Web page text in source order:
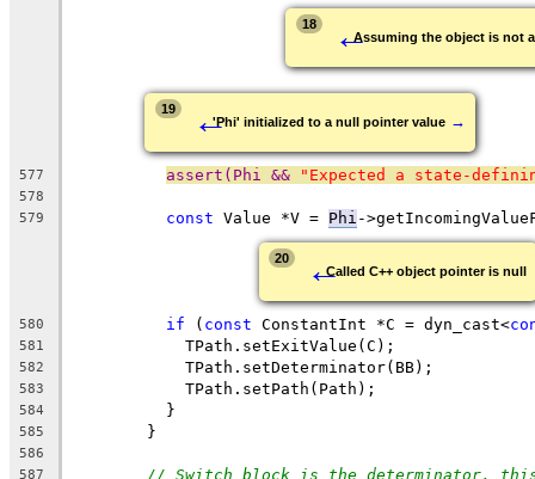
18 ←Assuming the object is not
19 ←'Phi' initialized to a null pointer value →
577 assert(Phi && "Expected a state-
578
579
const Value *V = Phi -
20 ←Called C++ object pointer is null
580 if ( const ConstantInt *C = dyn_cast<
581
            TPath.setExitValue(C);
582
            TPath.setDeterminator(BB);
583
            TPath.setPath(Path);
584
          }
585
        }
586
587
// Switch block is the determinator,